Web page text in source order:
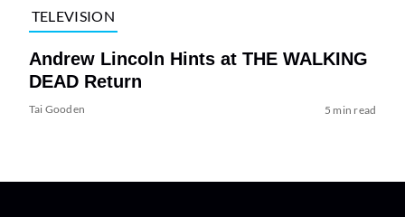
TELEVISION
Andrew Lincoln Hints at THE WALKING
DEAD Return
Tai Gooden 5 min read